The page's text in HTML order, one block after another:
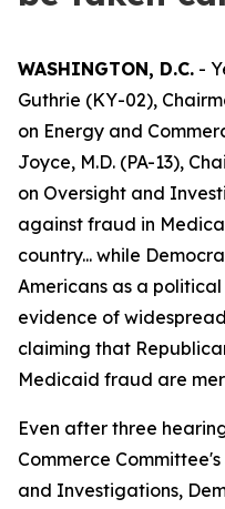
WASHINGTON, D.C. -
Guthrie (KY-02),
on Energy and
Joyce, M.D. (PA-13),
on Oversight and
against fraud in
country... while
Americans as a
evidence of
claiming that
Medicaid fraud are
Even after three
Commerce
and Investigations,